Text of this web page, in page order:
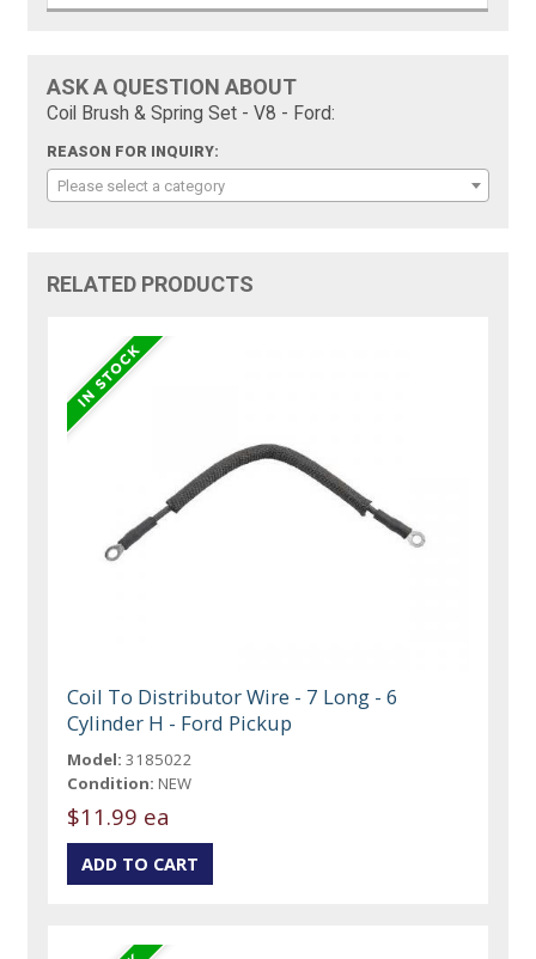
ASK A QUESTION ABOUT
Coil Brush & Spring Set - V8 - Ford:
REASON FOR INQUIRY:
Please select a category
RELATED PRODUCTS
Coil To Distributor Wire - 7 Long - 6
Cylinder H - Ford Pickup
Model: 3185022
Condition: NEW
$11.99 ea